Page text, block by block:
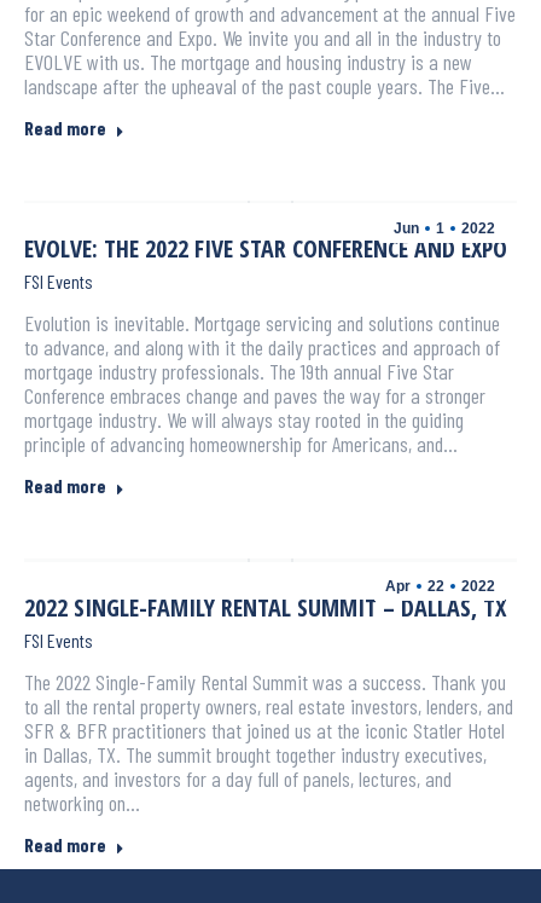
for an epic weekend of growth and advancement at the annual Five
Star Conference and Expo. We invite you and all in the industry to
EVOLVE with us. The mortgage and housing industry is a new
landscape after the upheaval of the past couple years. The Five…
Read more
Jun 1 2022
EVOLVE: THE 2022 FIVE STAR CONFERENCE AND EXPO
FSI Events
Evolution is inevitable. Mortgage servicing and solutions continue
to advance, and along with it the daily practices and approach of
mortgage industry professionals. The 19th annual Five Star
Conference embraces change and paves the way for a stronger
mortgage industry. We will always stay rooted in the guiding
principle of advancing homeownership for Americans, and…
Read more
Apr 22 2022
2022 SINGLE-FAMILY RENTAL SUMMIT – DALLAS, TX
FSI Events
The 2022 Single-Family Rental Summit was a success. Thank you
to all the rental property owners, real estate investors, lenders, and
SFR & BFR practitioners that joined us at the iconic Statler Hotel
in Dallas, TX. The summit brought together industry executives,
agents, and investors for a day full of panels, lectures, and
networking on…
Read more